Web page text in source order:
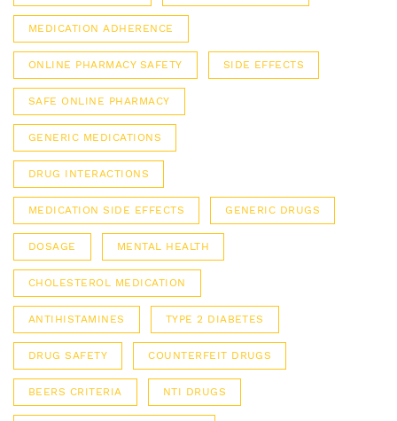
MEDICATION ADHERENCE
ONLINE PHARMACY SAFETY SIDE EFFECTS
SAFE ONLINE PHARMACY
GENERIC MEDICATIONS
DRUG INTERACTIONS
MEDICATION SIDE EFFECTS GENERIC DRUGS
DOSAGE MENTAL HEALTH
CHOLESTEROL MEDICATION
ANTIHISTAMINES TYPE 2 DIABETES
DRUG SAFETY COUNTERFEIT DRUGS
BEERS CRITERIA NTI DRUGS